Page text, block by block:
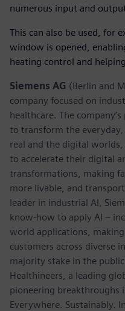
numerous input and
This can also be used, for
window is opened,
heating control and
Siemens AG (Berlin and
company focused on
healthcare. The
to transform the
real and the digital
to accelerate their digital
transformations, making
more livable, and
leader in industrial AI,
know-how to apply AI –
world applications,
customers across diverse
majority stake in the
Healthineers, a leading
pioneering breakthroughs
Everywhere. Sustainably.